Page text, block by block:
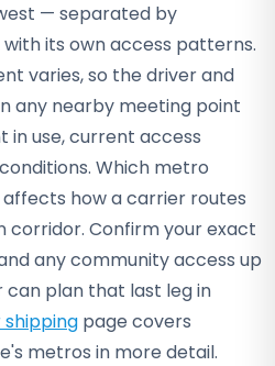
— separated by
its own access patterns.
varies, so the driver and
any nearby meeting point
in use, current access
Which metro
how a carrier routes
corridor. Confirm your exact
any community access up
plan that last leg in
shipping page covers
metros in more detail.